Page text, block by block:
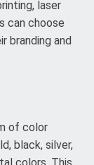
laser
can choose
branding and
of color
black, silver,